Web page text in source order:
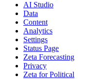
AI Studio
Data
Content
Analytics
Settings
Status Page
Zeta Forecasting
Privacy
Zeta for Political